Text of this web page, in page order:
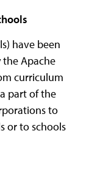
have been
Apache
curriculum
part of the
to
or to schools